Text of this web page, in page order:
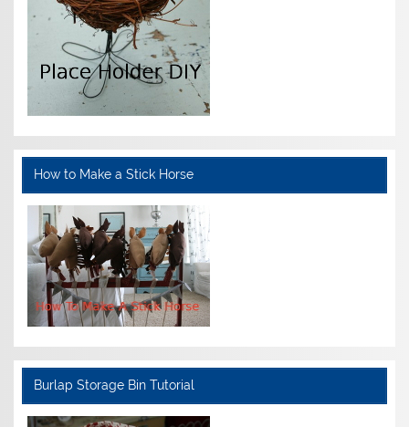
How to Make a Stick Horse
Burlap Storage Bin Tutorial